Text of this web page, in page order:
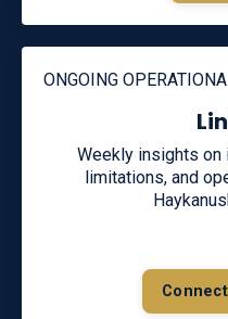
ONGOING
Weekly insights on
limitations, and